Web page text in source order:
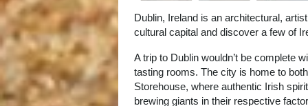
Dublin, Ireland is an architectural,
cultural capital and discover a few of
A trip to Dublin wouldn’t be complete
tasting rooms. The city is home to
Storehouse, where authentic Irish
brewing giants in their respective